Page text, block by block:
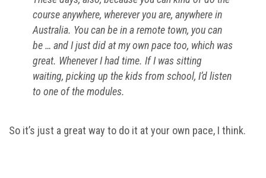
course anywhere, wherever you are, anywhere in
Australia. You can be in a remote town, you can
be … and I just did at my own pace too, which was
great. Whenever I had time. If I was sitting
waiting, picking up the kids from school, I’d listen
to one of the modules.
So it’s just a great way to do it at your own pace, I think.